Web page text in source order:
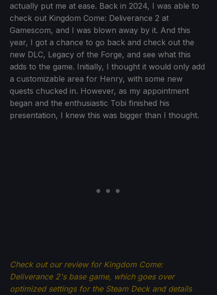
actually put me at ease. Back in 2024, I was able to
check out Kingdom Come: Deliverance 2 at
Gamescom, and I was blown away by it. And this
year, I got a chance to go back and check out the
new DLC, Legacy of the Forge, and see what this
adds to the game. Initially, I thought it would only add
a customizable area for Henry, with some new
quests chucked in. However, as my appointment
began and the enthusiastic Tobi finished his
presentation, I knew this was bigger than I thought.
Check out our review for Kingdom Come:
Deliverance 2's base game, which goes over
optimized settings for the Steam Deck and details